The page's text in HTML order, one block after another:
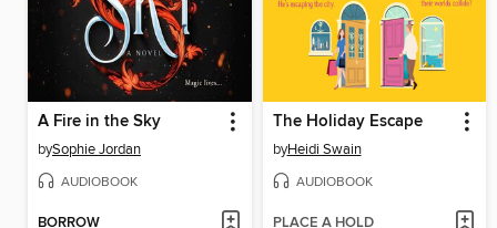
A Fire in the Sky
bySophie Jordan
AUDIOBOOK
BORROW
The Holiday Escape
byHeidi Swain
AUDIOBOOK
PLACE A HOLD